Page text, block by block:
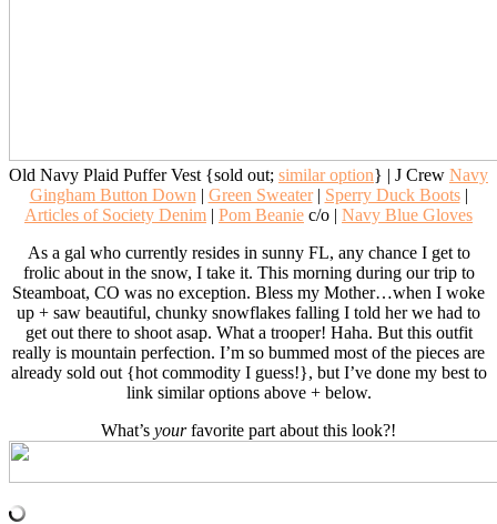
Old Navy Plaid Puffer Vest {sold out; similar option} | J Crew Navy
Gingham Button Down | Green Sweater| Sperry Duck Boots|
Articles of Society Denim | Pom Beanie c/o | Navy Blue Gloves
As a gal who currently resides in sunny FL, any chance I get to
frolic about in the snow, I take it. This morning during our trip to
Steamboat, CO was no exception. Bless my Mother…when I woke
up + saw beautiful, chunky snowflakes falling I told her we had to
get out there to shoot asap. What a trooper! Haha. But this outfit
really is mountain perfection. I’m so bummed most of the pieces are
already sold out {hot commodity I guess!}, but I’ve done my best to
link similar options above + below.
What’s yourfavorite part about this look?!